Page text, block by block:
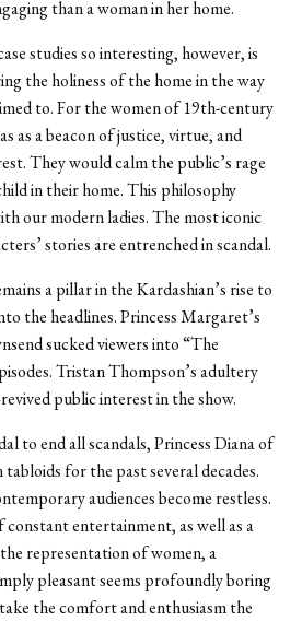
than a woman in her home.
studies so interesting, however, is
the holiness of the home in the way
to. For the women of 19th-century
as a beacon of justice, virtue, and
They would calm the public’s rage
in their home. This philosophy
our modern ladies. The most iconic
stories are entrenched in scandal.
a pillar in the Kardashian’s rise to
the headlines. Princess Margaret’s
sucked viewers into “The
Tristan Thompson’s adultery
public interest in the show.
to end all scandals, Princess Diana of
tabloids for the past several decades.
audiences become restless.
entertainment, as well as a
representation of women, a
pleasant seems profoundly boring
the comfort and enthusiasm the